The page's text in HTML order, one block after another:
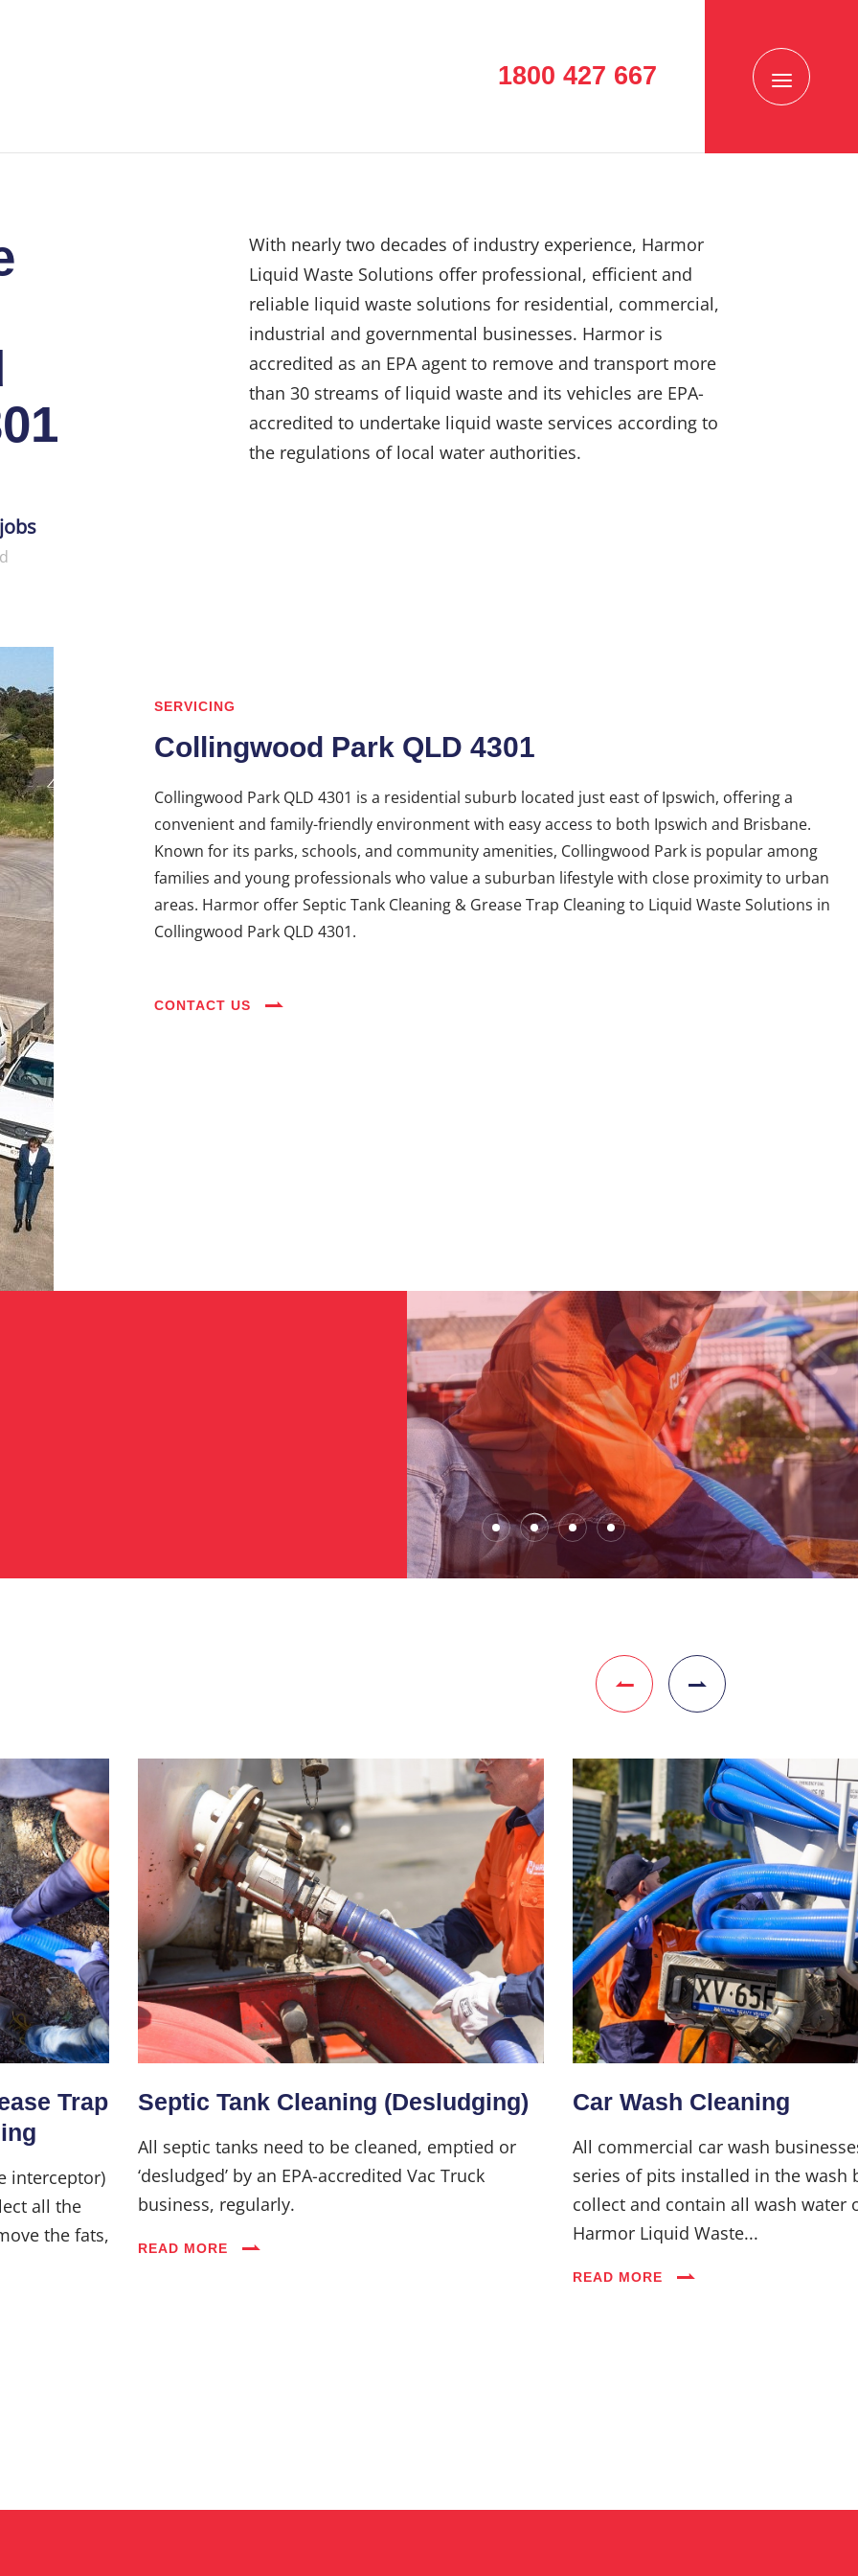
1800 427 667
Home
About Us
Services
Industries
Blog
With nearly two decades of industry experience, Harmor
Liquid Waste Solutions offer professional, efficient and
reliable liquid waste solutions for residential, commercial,
industrial and governmental businesses. Harmor is
accredited as an EPA agent to remove and transport more
than 30 streams of liquid waste and its vehicles are EPA-
accredited to undertake liquid waste services according to
the regulations of local water authorities.
SERVICING
Collingwood Park QLD 4301
Collingwood Park QLD 4301 is a residential suburb located just east of Ipswich, offering a
convenient and family-friendly environment with easy access to both Ipswich and Brisbane.
Known for its parks, schools, and community amenities, Collingwood Park is popular among
families and young professionals who value a suburban lifestyle with close proximity to urban
areas. Harmor offer Septic Tank Cleaning & Grease Trap Cleaning to Liquid Waste Solutions in
Collingwood Park QLD 4301.
CONTACT US
Trap
interceptor)
all the
the fats,
Septic Tank Cleaning (Desludging)
All septic tanks need to be cleaned, emptied or
‘desludged’ by an EPA-accredited Vac Truck
business, regularly.
READ MORE
Car Wash Cleaning
All commercial car wash
series of pits installed in the wash
collect and contain all wash water
Harmor Liquid Waste...
READ MORE